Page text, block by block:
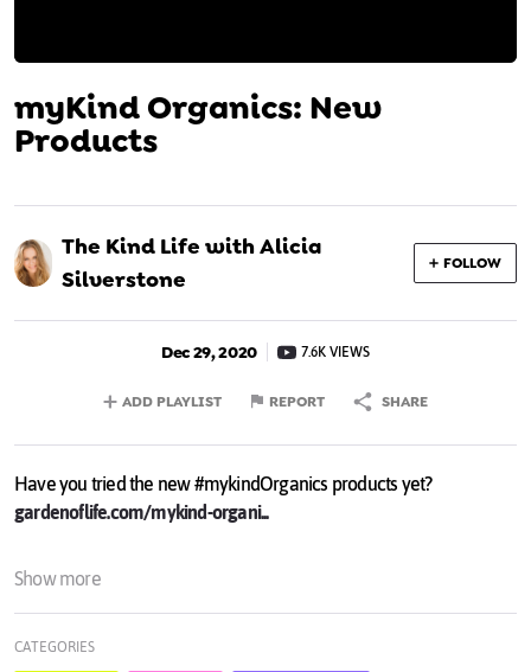
myKind Organics: New
Products
The Kind Life with Alicia
Silverstone
FOLLOW
Dec 29, 2020 7.6K VIEWS
ADD PLAYLIST REPORT SHARE
Have you tried the new #mykindOrganics products yet?
gardenoflife.com/mykind-organi...
Show more
CATEGORIES